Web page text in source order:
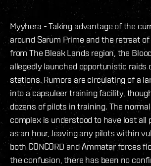
Myyhera - Taking advantage of the
around Sarum Prime and the retreat
from The Bleak Lands region, the
allegedly launched opportunistic raids
stations. Rumors are circulating of a
into a capsuleer training facility,
dozens of pilots in training. The
complex is understood to have lost all
as an hour, leaving any pilots within
both CONCORD and Ammatar forces
the confusion, there has been no